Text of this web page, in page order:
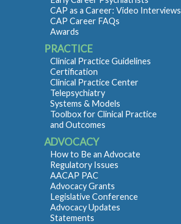
CAP as a Career: Video Interviews
CAP Career FAQs
Awards
PRACTICE
Clinical Practice Guidelines
Certification
Clinical Practice Center
Telepsychiatry
Systems & Models
Toolbox for Clinical Practice
and Outcomes
ADVOCACY
How to Be an Advocate
Regulatory Issues
AACAP PAC
Advocacy Grants
Legislative Conference
Advocacy Updates
Statements